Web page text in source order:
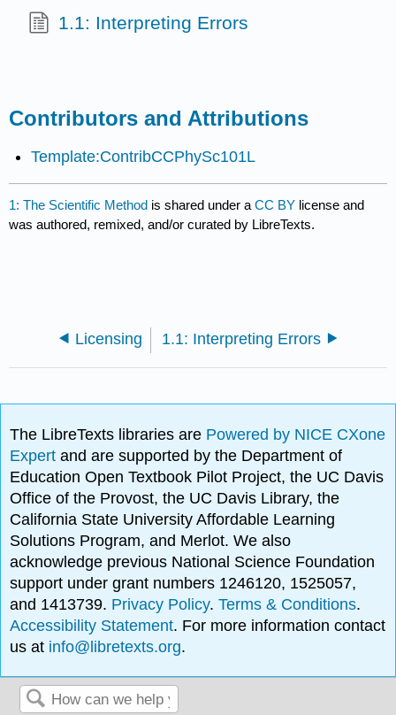
1.1: Interpreting Errors
Contributors and Attributions
Template:ContribCCPhySc101L
1: The Scientific Method is shared under aCC BY license and
was authored, remixed, and/or curated by LibreTexts.
Licensing 1.1: Interpreting Errors
The LibreTexts libraries are Powered by NICE CXone
Expertand are supported by the Department of
Education Open Textbook Pilot Project, the UC Davis
Office of the Provost, the UC Davis Library, the
California State University Affordable Learning
Solutions Program, and Merlot. We also
acknowledge previous National Science Foundation
support under grant numbers 1246120, 1525057,
and 1413739. Privacy Policy.Terms & Conditions.
Accessibility Statement. For more information contact
us at info@libretexts.org.